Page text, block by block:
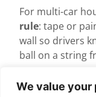
We value your
For multi-car
rule: tape or
wall so drivers
ball on a string
Wall